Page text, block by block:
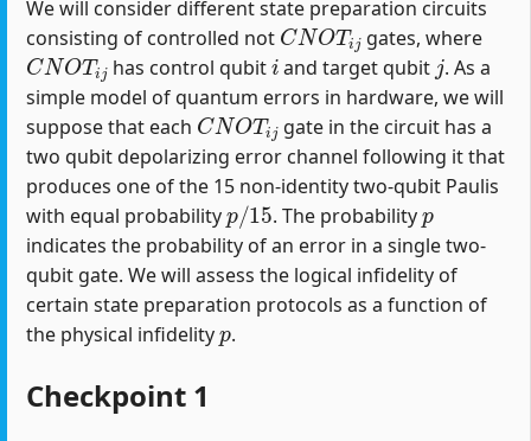
We will consider different state preparation circuits
consisting of controlled not
CNOTij
gates, where
CNOTij
has control qubit
i
and target qubit
j
. As a
simple model of quantum errors in hardware, we will
suppose that each
CNOT j
gate in the circuit has a
two qubit depolarizing error channel following it that
produces one of the 15 non-identity two-qubit Paulis
with equal probability
p/15
. The probability
p
indicates the probability of an error in a single two-
qubit gate. We will assess the logical infidelity of
certain state preparation protocols as a function of
the physical infidelity
p
.
Checkpoint 1